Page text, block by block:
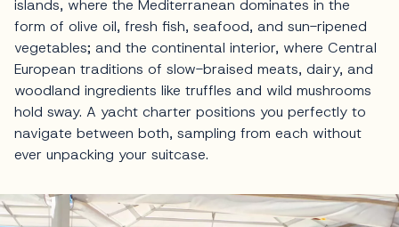
islands, where the Mediterranean dominates in the
form of olive oil, fresh fish, seafood, and sun-ripened
vegetables; and the continental interior, where Central
European traditions of slow-braised meats, dairy, and
woodland ingredients like truffles and wild mushrooms
hold sway. A yacht charter positions you perfectly to
navigate between both, sampling from each without
ever unpacking your suitcase.